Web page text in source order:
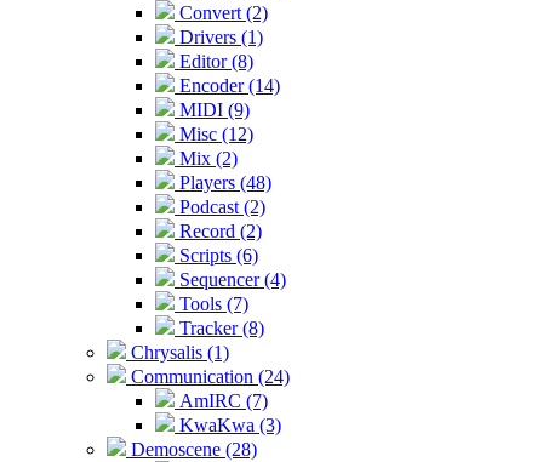
Convert (2)
Drivers (1)
Editor (8)
Encoder (14)
MIDI (9)
Misc (12)
Mix (2)
Players (48)
Podcast (2)
Record (2)
Scripts (6)
Sequencer (4)
Tools (7)
Tracker (8)
Chrysalis (1)
Communication (24)
AmIRC (7)
KwaKwa (3)
Demoscene (28)